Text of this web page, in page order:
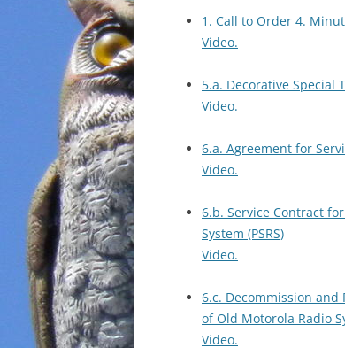
1. Call to Order 4.
Video.
5.a. Decorative Special
Video.
6.a. Agreement for
Video.
6.b. Service Contract
System (PSRS)
Video.
6.c. Decommission and
of Old Motorola Radio
Video.